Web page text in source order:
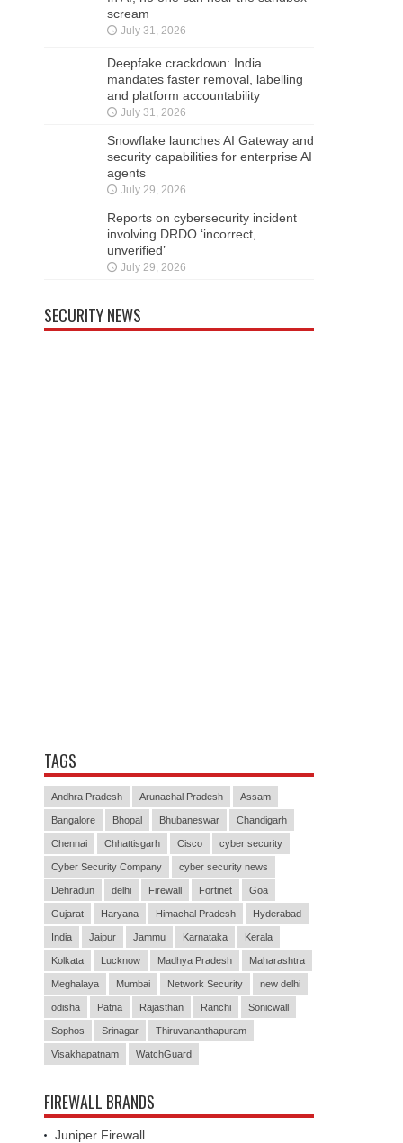
scream
July 31, 2026
Deepfake crackdown: India
mandates faster removal, labelling
and platform accountability
July 31, 2026
Snowflake launches AI Gateway and
security capabilities for enterprise AI
agents
July 29, 2026
Reports on cybersecurity incident
involving DRDO ‘incorrect,
unverified’
July 29, 2026
SECURITY NEWS
TAGS
Andhra Pradesh Arunachal Pradesh Assam
Bangalore Bhopal Bhubaneswar Chandigarh
Chennai Chhattisgarh Cisco cyber security
Cyber Security Company cyber security news
Dehradun delhi Firewall Fortinet Goa
Gujarat Haryana Himachal Pradesh Hyderabad
India Jaipur Jammu Karnataka Kerala
Kolkata Lucknow Madhya Pradesh Maharashtra
Meghalaya Mumbai Network Security new delhi
odisha Patna Rajasthan Ranchi Sonicwall
Sophos Srinagar Thiruvananthapuram
Visakhapatnam WatchGuard
FIREWALL BRANDS
Juniper Firewall